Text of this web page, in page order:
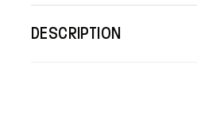
DESCRIPTION